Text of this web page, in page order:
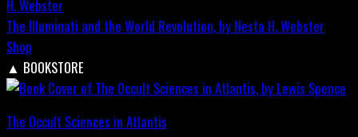
The Illuminati and the World Revolution, by Nesta H. Webster
Shop
▲ BOOKSTORE
The Occult Sciences in Atlantis